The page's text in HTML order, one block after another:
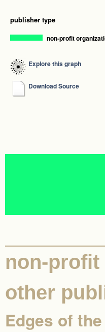
publisher type
non-profit
Explore this graph
Download Source
non-
other
Edges of